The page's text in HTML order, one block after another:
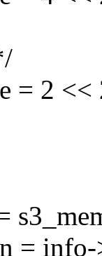
= 2 <<
= info-